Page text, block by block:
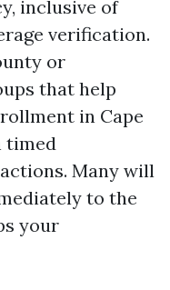
inclusive of
verification.
or
that help
in Cape
timed
Many will
to the
your